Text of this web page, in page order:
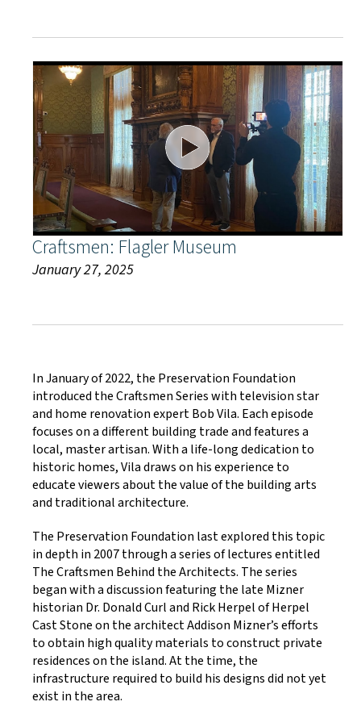
Craftsmen: Flagler Museum
January 27, 2025
In January of 2022, the Preservation Foundation
introduced the Craftsmen Series with television star
and home renovation expert Bob Vila. Each episode
focuses on a different building trade and features a
local, master artisan. With a life-long dedication to
historic homes, Vila draws on his experience to
educate viewers about the value of the building arts
and traditional architecture.
The Preservation Foundation last explored this topic
in depth in 2007 through a series of lectures entitled
The Craftsmen Behind the Architects. The series
began with a discussion featuring the late Mizner
historian Dr. Donald Curl and Rick Herpel of Herpel
Cast Stone on the architect Addison Mizner’s efforts
to obtain high quality materials to construct private
residences on the island. At the time, the
infrastructure required to build his designs did not yet
exist in the area.